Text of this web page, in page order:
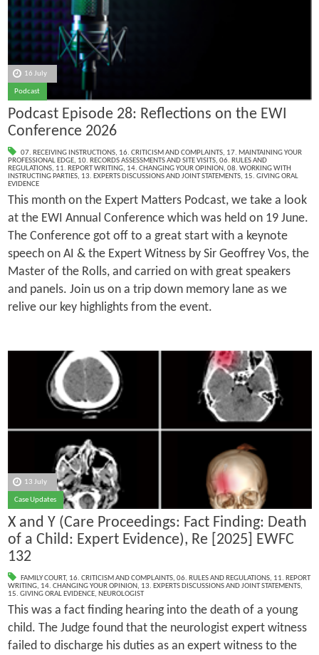
16 July
Podcast
Podcast Episode 28: Reflections on the EWI
Conference 2026
07. RECEIVING INSTRUCTIONS, 16. CRITICISM AND COMPLAINTS, 17. MAINTAINING YOUR
PROFESSIONAL EDGE, 10. RECORDS ASSESSMENTS AND SITE VISITS, 06. RULES AND
REGULATIONS, 11. REPORT WRITING, 14. CHANGING YOUR OPINION, 08. WORKING WITH
INSTRUCTING PARTIES, 13. EXPERTS DISCUSSIONS AND JOINT STATEMENTS, 15. GIVING ORAL
EVIDENCE
This month on the Expert Matters Podcast, we take a look
at the EWI Annual Conference which was held on 19 June.
The Conference got off to a great start with a keynote
speech on AI & the Expert Witness by Sir Geoffrey Vos, the
Master of the Rolls, and carried on with great speakers
and panels. Join us on a trip down memory lane as we
relive our key highlights from the event.
13 July
Case Updates
X and Y (Care Proceedings: Fact Finding: Death
of a Child: Expert Evidence), Re [2025] EWFC
132
FAMILY COURT, 16. CRITICISM AND COMPLAINTS, 06. RULES AND REGULATIONS, 11. REPORT
WRITING, 14. CHANGING YOUR OPINION, 13. EXPERTS DISCUSSIONS AND JOINT STATEMENTS,
15. GIVING ORAL EVIDENCE, NEUROLOGIST
This was a fact finding hearing into the death of a young
child. The Judge found that the neurologist expert witness
failed to discharge his duties as an expert witness to the